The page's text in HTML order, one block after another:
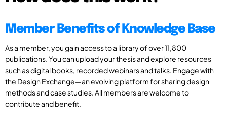
Member Benefits of Knowledge Base
As a member, you gain access to a library of over 11,800
publications. You can upload your thesis and explore resources
such as digital books, recorded webinars and talks. Engage with
the Design Exchange—an evolving platform for sharing design
methods and case studies. All members are welcome to
contribute and benefit.